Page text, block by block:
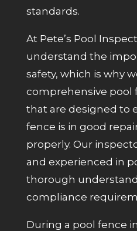
standards.
At Pete’s Pool
understand the
safety, which is why
comprehensive pool
that are designed to
fence is in good
properly. Our
and experienced in
thorough
compliance
During a pool fence